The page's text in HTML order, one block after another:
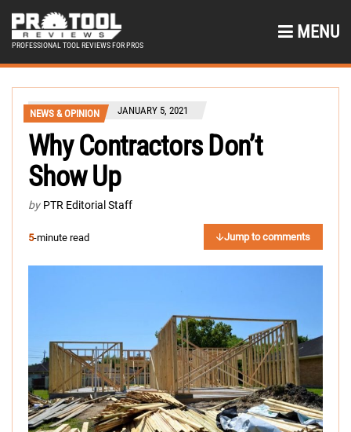
PROFESSIONAL TOOL REVIEWS FOR PROS
MENU
NEWS & OPINION JANUARY 5, 2021
Why Contractors Don’t
Show Up
by PTR Editorial Staff
5-minute read Jump to comments